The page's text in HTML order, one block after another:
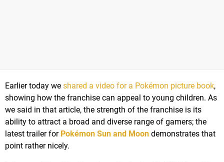
Earlier today we shared a video for a Pokémon picture book,
showing how the franchise can appeal to young children. As
we said in that article, the strength of the franchise is its
ability to attract a broad and diverse range of gamers; the
latest trailer for Pokémon Sun and Moon demonstrates that
point rather nicely.